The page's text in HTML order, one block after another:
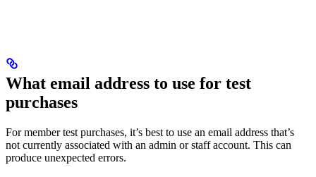
What email address to use for test
purchases
For member test purchases, it’s best to use an email address that’s
not currently associated with an admin or staff account. This can
produce unexpected errors.